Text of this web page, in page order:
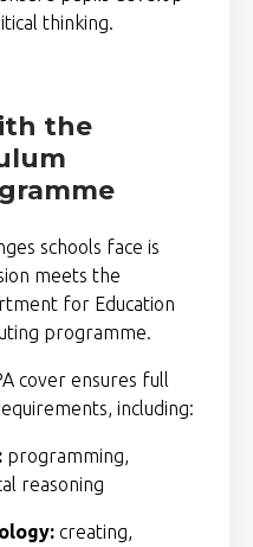
thinking.
the
schools face is
meets the
for Education
programme.
cover ensures full
including:
programming,
reasoning
creating,